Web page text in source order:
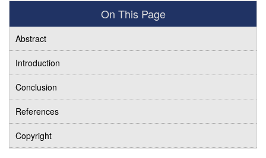
On This Page
Abstract
Introduction
Conclusion
References
Copyright